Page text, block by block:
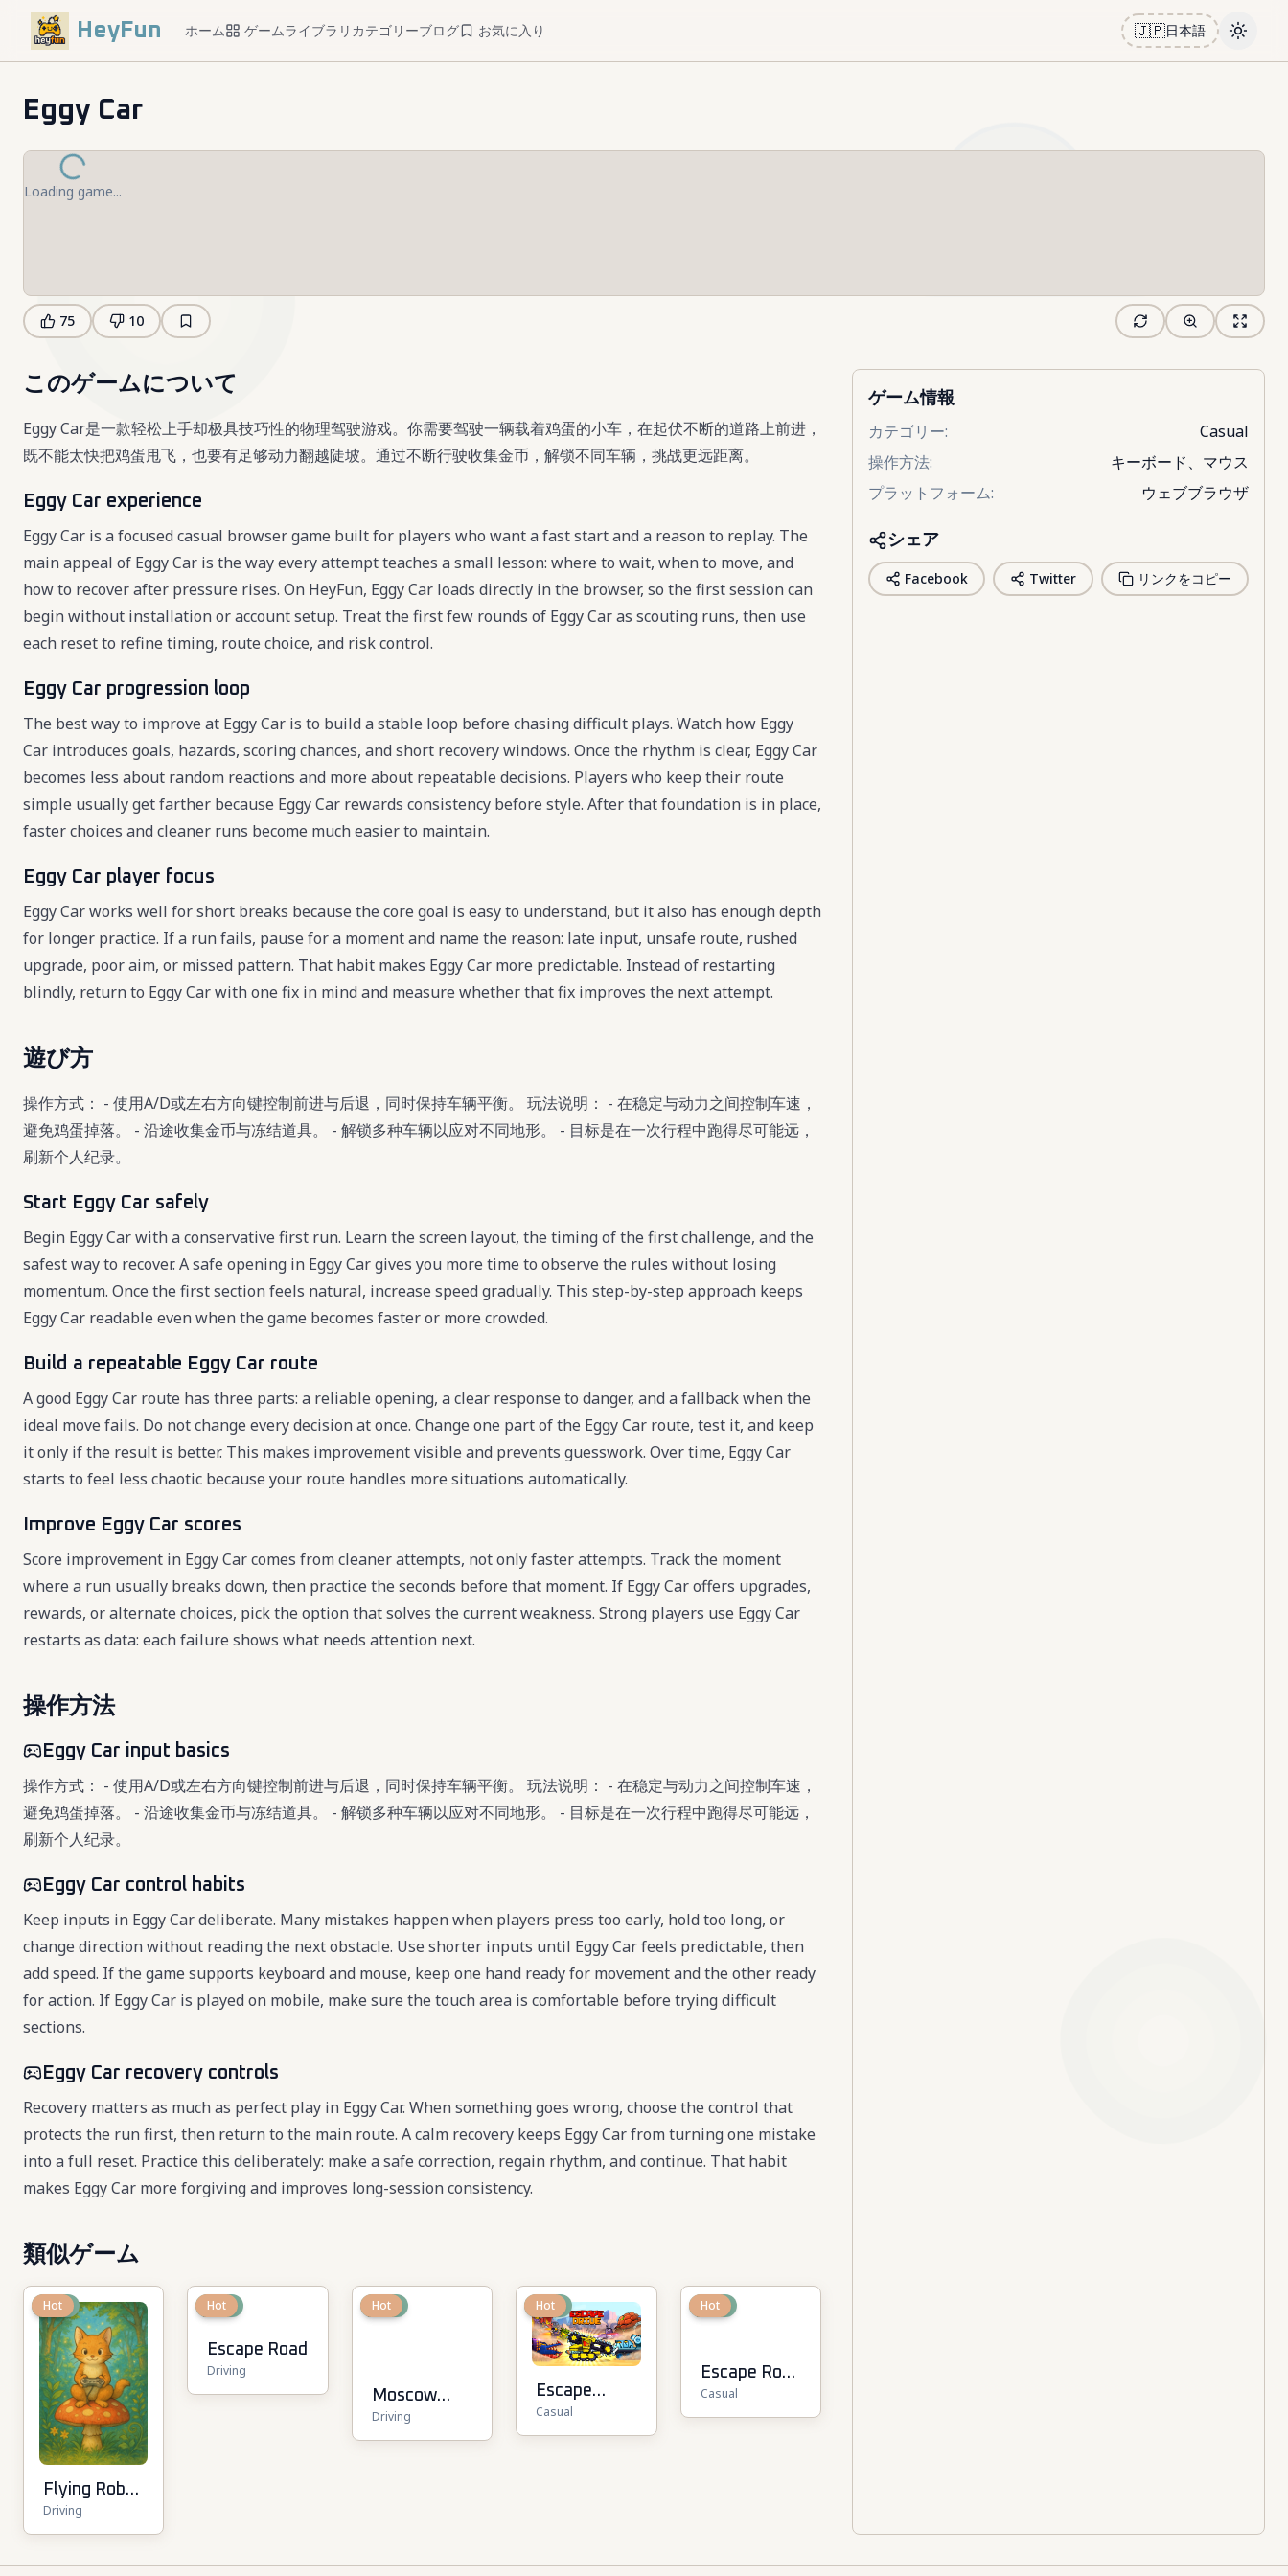
HeyFun ホーム ゲームライブラリ カテゴリーブログ お気に入り 🇯🇵日本語 Toggle
Eggy Car
Loading game...
75 10
このゲームについて
Eggy Car是一款轻松上手却极具技巧性的物理驾驶游戏。你需要驾驶一辆载着鸡蛋的小车，在起伏不断的道路上前进，
既不能太快把鸡蛋甩飞，也要有足够动力翻越陡坡。通过不断行驶收集金币，解锁不同车辆，挑战更远距离。
Eggy Car experience
Eggy Car is a focused casual browser game built for players who want a fast start and a reason to replay. The
main appeal of Eggy Car is the way every attempt teaches a small lesson: where to wait, when to move, and
how to recover after pressure rises. On HeyFun, Eggy Car loads directly in the browser, so the first session can
begin without installation or account setup. Treat the first few rounds of Eggy Car as scouting runs, then use
each reset to refine timing, route choice, and risk control.
Eggy Car progression loop
The best way to improve at Eggy Car is to build a stable loop before chasing difficult plays. Watch how Eggy
Car introduces goals, hazards, scoring chances, and short recovery windows. Once the rhythm is clear, Eggy Car
becomes less about random reactions and more about repeatable decisions. Players who keep their route
simple usually get farther because Eggy Car rewards consistency before style. After that foundation is in place,
faster choices and cleaner runs become much easier to maintain.
Eggy Car player focus
Eggy Car works well for short breaks because the core goal is easy to understand, but it also has enough depth
for longer practice. If a run fails, pause for a moment and name the reason: late input, unsafe route, rushed
upgrade, poor aim, or missed pattern. That habit makes Eggy Car more predictable. Instead of restarting
blindly, return to Eggy Car with one fix in mind and measure whether that fix improves the next attempt.
遊び方
操作方式： - 使用A/D或左右方向键控制前进与后退，同时保持车辆平衡。 玩法说明： - 在稳定与动力之间控制车速，
避免鸡蛋掉落。 - 沿途收集金币与冻结道具。 - 解锁多种车辆以应对不同地形。 - 目标是在一次行程中跑得尽可能远，
刷新个人纪录。
Start Eggy Car safely
Begin Eggy Car with a conservative first run. Learn the screen layout, the timing of the first challenge, and the
safest way to recover. A safe opening in Eggy Car gives you more time to observe the rules without losing
momentum. Once the first section feels natural, increase speed gradually. This step-by-step approach keeps
Eggy Car readable even when the game becomes faster or more crowded.
Build a repeatable Eggy Car route
A good Eggy Car route has three parts: a reliable opening, a clear response to danger, and a fallback when the
ideal move fails. Do not change every decision at once. Change one part of the Eggy Car route, test it, and keep
it only if the result is better. This makes improvement visible and prevents guesswork. Over time, Eggy Car
starts to feel less chaotic because your route handles more situations automatically.
Improve Eggy Car scores
Score improvement in Eggy Car comes from cleaner attempts, not only faster attempts. Track the moment
where a run usually breaks down, then practice the seconds before that moment. If Eggy Car offers upgrades,
rewards, or alternate choices, pick the option that solves the current weakness. Strong players use Eggy Car
restarts as data: each failure shows what needs attention next.
操作方法
Eggy Car input basics
操作方式： - 使用A/D或左右方向键控制前进与后退，同时保持车辆平衡。 玩法说明： - 在稳定与动力之间控制车速，
避免鸡蛋掉落。 - 沿途收集金币与冻结道具。 - 解锁多种车辆以应对不同地形。 - 目标是在一次行程中跑得尽可能远，
刷新个人纪录。
Eggy Car control habits
Keep inputs in Eggy Car deliberate. Many mistakes happen when players press too early, hold too long, or
change direction without reading the next obstacle. Use shorter inputs until Eggy Car feels predictable, then
add speed. If the game supports keyboard and mouse, keep one hand ready for movement and the other ready
for action. If Eggy Car is played on mobile, make sure the touch area is comfortable before trying difficult
sections.
Eggy Car recovery controls
Recovery matters as much as perfect play in Eggy Car. When something goes wrong, choose the control that
protects the run first, then return to the main route. A calm recovery keeps Eggy Car from turning one mistake
into a full reset. Practice this deliberately: make a safe correction, regain rhythm, and continue. That habit
makes Eggy Car more forgiving and improves long-session consistency.
類似ゲーム
New
Hot
Flying Robot
Transform
Driving
New
Hot
Escape Road
Driving
New
Hot
Moscow
Metro Driver
Driving
New
Hot
Escape
Drive
Casual
New
Hot
Escape Road
2
Casual
ゲーム情報
カテゴリー:
Casual
操作方法:
キーボード、マウス
プラットフォーム: ウェブブラウザ
シェア
Facebook Twitter リンクをコピー